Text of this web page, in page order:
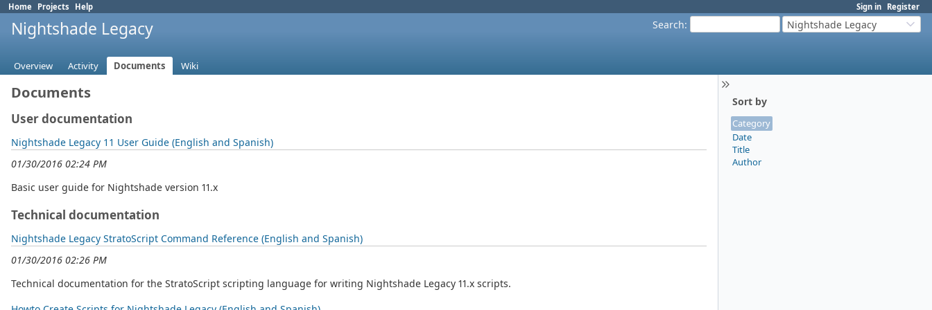
Sign in Register
Home Projects Help
Search: Nightshade Legacy
Nightshade Legacy
Overview Activity Documents Wiki
Sort by
Category
Date
Title
Author
Documents
User documentation
Nightshade Legacy 11 User Guide (English and Spanish)
01/30/2016 02:24 PM
Basic user guide for Nightshade version 11.x
Technical documentation
Nightshade Legacy StratoScript Command Reference (English and Spanish)
01/30/2016 02:26 PM
Technical documentation for the StratoScript scripting language for writing Nightshade Legacy 11.x scripts.